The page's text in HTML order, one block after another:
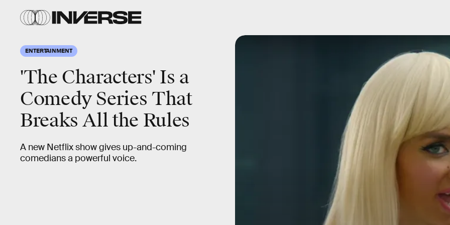
ENTERTAINMENT
'The Characters' Is a
Comedy Series That
Breaks All the Rules
A new Netflix show gives up-and-coming
comedians a powerful voice.